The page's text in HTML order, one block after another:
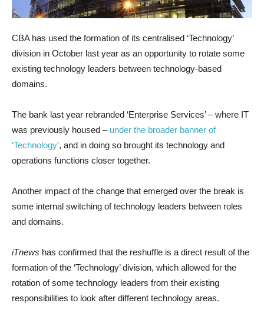
CBA has used the formation of its centralised ‘Technology’
division in October last year as an opportunity to rotate some
existing technology leaders between technology-based
domains.
The bank last year rebranded ‘Enterprise Services’ – where IT
was previously housed – under the broader banner of
‘Technology’, and in doing so brought its technology and
operations functions closer together.
Another impact of the change that emerged over the break is
some internal switching of technology leaders between roles
and domains.
iTnews has confirmed that the reshuffle is a direct result of the
formation of the ‘Technology’ division, which allowed for the
rotation of some technology leaders from their existing
responsibilities to look after different technology areas.